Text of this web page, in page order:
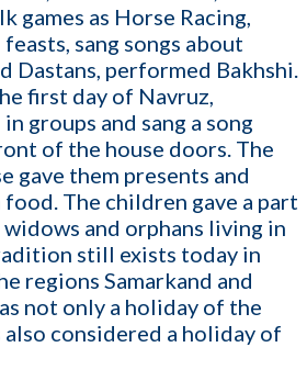
games as Horse Racing,
sang songs about
Dastans, performed Bakhshi.
first day of Navruz,
groups and sang a song
of the house doors. The
gave them presents and
The children gave a part
and orphans living in
still exists today in
regions Samarkand and
not only a holiday of the
also considered a holiday of